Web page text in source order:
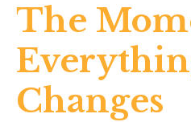
The
Changes